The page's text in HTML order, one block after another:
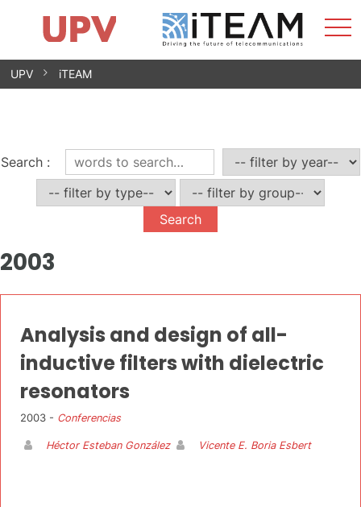
Skip
Research Impact
Research Groups
Facilities
Spin-offs
Contact
Internships
News
Equality Unit
UPV iTEAM
Search :
2003
Analysis and design of all-
inductive filters with dielectric
resonators
2003 - Conferencias
Héctor Esteban González Vicente E. Boria Esbert